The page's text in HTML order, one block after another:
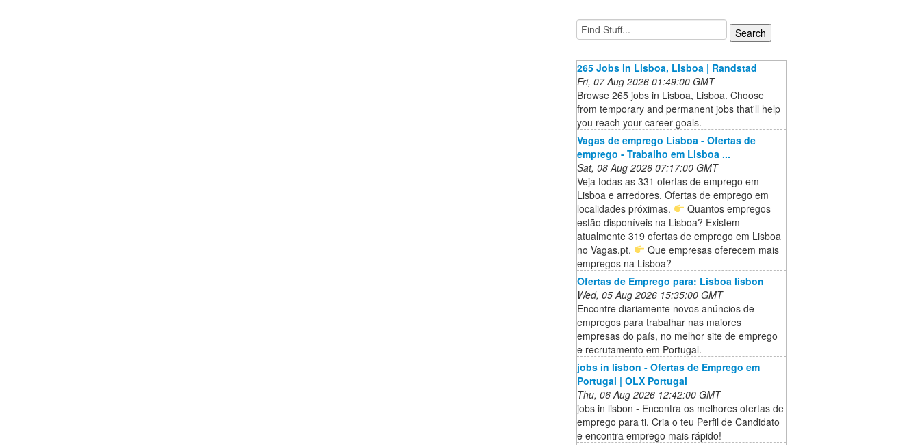
265 Jobs in Lisboa, Lisboa | Randstad
Fri, 07 Aug 2026 01:49:00 GMT
Browse 265 jobs in Lisboa, Lisboa. Choose
from temporary and permanent jobs that'll help
you reach your career goals.
Vagas de emprego Lisboa - Ofertas de
emprego - Trabalho em Lisboa ...
Sat, 08 Aug 2026 07:17:00 GMT
Veja todas as 331 ofertas de emprego em
Lisboa e arredores. Ofertas de emprego em
localidades próximas.
Quantos empregos
estão disponíveis na Lisboa? Existem
atualmente 319 ofertas de emprego em Lisboa
no Vagas.pt.
Que empresas oferecem mais
empregos na Lisboa?
Ofertas de Emprego para: Lisboa lisbon
Wed, 05 Aug 2026 15:35:00 GMT
Encontre diariamente novos anúncios de
empregos para trabalhar nas maiores
empresas do país, no melhor site de emprego
e recrutamento em Portugal.
jobs in lisbon - Ofertas de Emprego em
Portugal | OLX Portugal
Thu, 06 Aug 2026 12:42:00 GMT
jobs in lisbon - Encontra os melhores ofertas de
emprego para ti. Cria o teu Perfil de Candidato
e encontra emprego mais rápido!